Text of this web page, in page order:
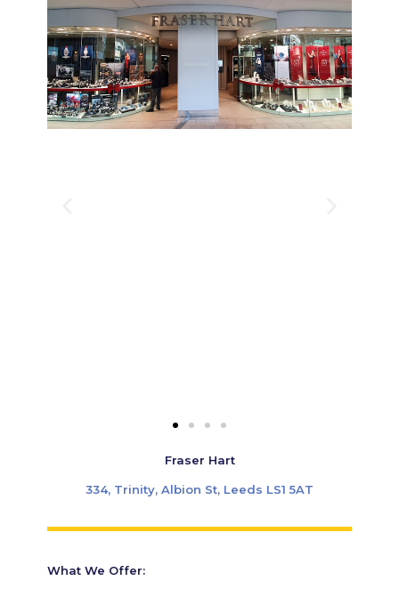
Fraser Hart
334, Trinity, Albion St, Leeds LS1 5AT
What We Offer: